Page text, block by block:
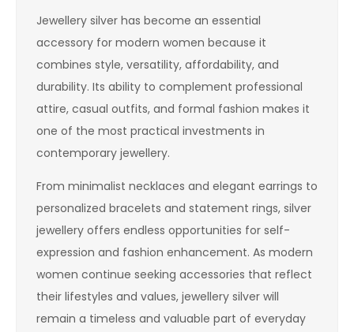
Jewellery silver has become an essential
accessory for modern women because it
combines style, versatility, affordability, and
durability. Its ability to complement professional
attire, casual outfits, and formal fashion makes it
one of the most practical investments in
contemporary jewellery.
From minimalist necklaces and elegant earrings to
personalized bracelets and statement rings, silver
jewellery offers endless opportunities for self-
expression and fashion enhancement. As modern
women continue seeking accessories that reflect
their lifestyles and values, jewellery silver will
remain a timeless and valuable part of everyday